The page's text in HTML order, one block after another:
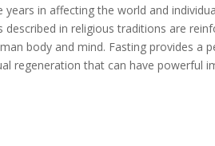
in affecting the world and
described in religious traditions are
body and mind. Fasting provides a
regeneration that can have powerful